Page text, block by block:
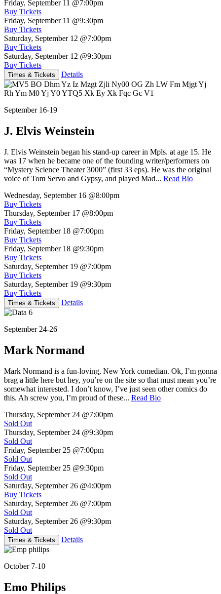
Friday, September 11 @7:00pm
Buy Tickets
Friday, September 11 @9:30pm
Buy Tickets
Saturday, September 12 @7:00pm
Buy Tickets
Saturday, September 12 @9:30pm
Buy Tickets
Times & Tickets Details
September 16-19
J. Elvis Weinstein
J. Elvis Weinstein began his stand-up career in Mpls. at age 15. He
was 17 when he became one of the founding writer/performers on
“Mystery Science Theater 3000” (first 33 eps). He was the original
voice of Tom Servo and Gypsy, and played Mad... Read Bio
Wednesday, September 16 @8:00pm
Buy Tickets
Thursday, September 17 @8:00pm
Buy Tickets
Friday, September 18 @7:00pm
Buy Tickets
Friday, September 18 @9:30pm
Buy Tickets
Saturday, September 19 @7:00pm
Buy Tickets
Saturday, September 19 @9:30pm
Buy Tickets
Times & Tickets Details
September 24-26
Mark Normand
Mark Normand is a fun-loving, New York comedian. Ok, I’m gonna
brag a little here but hey, you’re on the site so that must mean you’re
somewhat interested. I don’t know, I’ve just seen other comics do
this. Ah screw you, I’m proud of these... Read Bio
Thursday, September 24 @7:00pm
Sold Out
Thursday, September 24 @9:30pm
Sold Out
Friday, September 25 @7:00pm
Sold Out
Friday, September 25 @9:30pm
Sold Out
Saturday, September 26 @4:00pm
Buy Tickets
Saturday, September 26 @7:00pm
Sold Out
Saturday, September 26 @9:30pm
Sold Out
Times & Tickets Details
October 7-10
Emo Philips